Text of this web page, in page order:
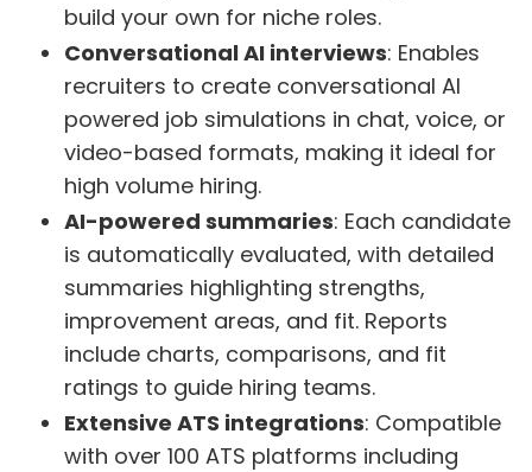
build your own for niche roles.
Conversational AI interviews: Enables
recruiters to create conversational AI
powered job simulations in chat, voice, or
video-based formats, making it ideal for
high volume hiring.
AI-powered summaries: Each candidate
is automatically evaluated, with detailed
summaries highlighting strengths,
improvement areas, and fit. Reports
include charts, comparisons, and fit
ratings to guide hiring teams.
Extensive ATS integrations: Compatible
with over 100 ATS platforms including